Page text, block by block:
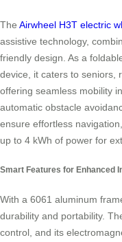
The Airwheel H3T electric
assistive technology,
friendly design. As a
device, it caters to seniors,
offering seamless mobility
automatic obstacle
ensure effortless
up to 4 kWh of power for
Smart Features for Enhanced
With a 6061 aluminum
durability and portability.
control, and its